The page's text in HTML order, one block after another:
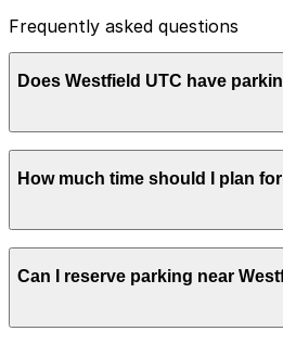
Frequently asked questions
Does Westfield UTC have
Yes, Westfield UTC offers on-
multiple garages and surface
service at the La Jolla Village
parking in advance at nearby
your visit can help save time
How much time should I plan
Most visitors park for 2-4 hours
movie, while those using the ice
parking beyond the initial free
Can I reserve parking near